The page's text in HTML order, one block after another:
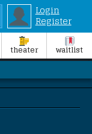
Login
Register
theater waitlist